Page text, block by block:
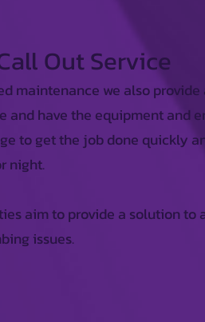
Out Service
maintenance we also
and have the equipment and
to get the job done quickly
night.
aim to provide a solution to
issues.